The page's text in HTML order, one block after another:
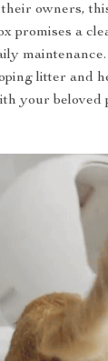
owners,
promises a
litter and
your beloved